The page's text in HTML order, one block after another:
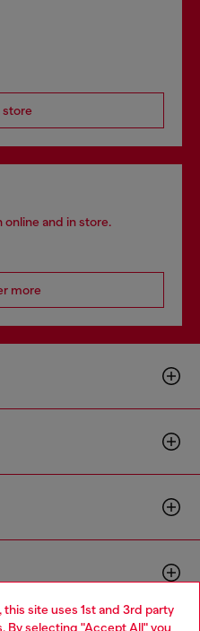
site uses 1st and 3rd party
By selecting "Accept All" you
store
online and in store.
more